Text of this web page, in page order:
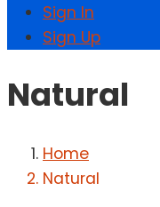
Sign In
Sign Up
Natural
Home
Natural